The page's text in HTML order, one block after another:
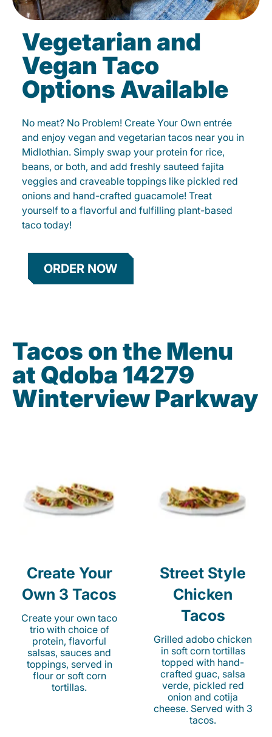
Vegetarian and
Vegan Taco
Options Available
No meat? No Problem! Create Your Own entrée
and enjoy vegan and vegetarian tacos near you in
Midlothian. Simply swap your protein for rice,
beans, or both, and add freshly sauteed fajita
veggies and craveable toppings like pickled red
onions and hand-crafted guacamole! Treat
yourself to a flavorful and fulfilling plant-based
taco today!
ORDER NOW
Tacos on the Menu
at Qdoba 14279
Winterview Parkway
Create Your
Own 3 Tacos
Create your own taco
trio with choice of
protein, flavorful
salsas, sauces and
toppings, served in
flour or soft corn
tortillas.
Street Style
Chicken
Tacos
Grilled adobo chicken
in soft corn tortillas
topped with hand-
crafted guac, salsa
verde, pickled red
onion and cotija
cheese. Served with 3
tacos.